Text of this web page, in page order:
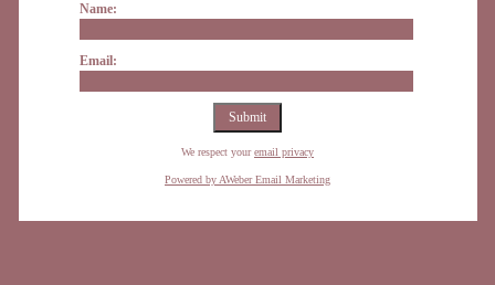
Name:
Email:
We respect youremail privacy
Powered by AWeber Email Marketing